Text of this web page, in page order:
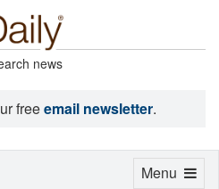
news
freeemail newsletter.
Toggle
Menu